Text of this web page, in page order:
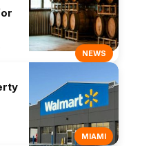
NEWS
MIAMI